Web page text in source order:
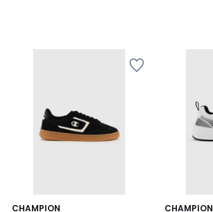
CHAMPION
2
CHAMPION